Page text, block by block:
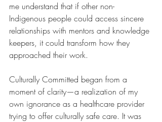
me understand that if other non-
Indigenous people could access sincere
relationships with mentors and knowledge
keepers, it could transform how they
approached their work.
Culturally Committed began from a
moment of clarity—a realization of my
own ignorance as a healthcare provider
trying to offer culturally safe care. It was